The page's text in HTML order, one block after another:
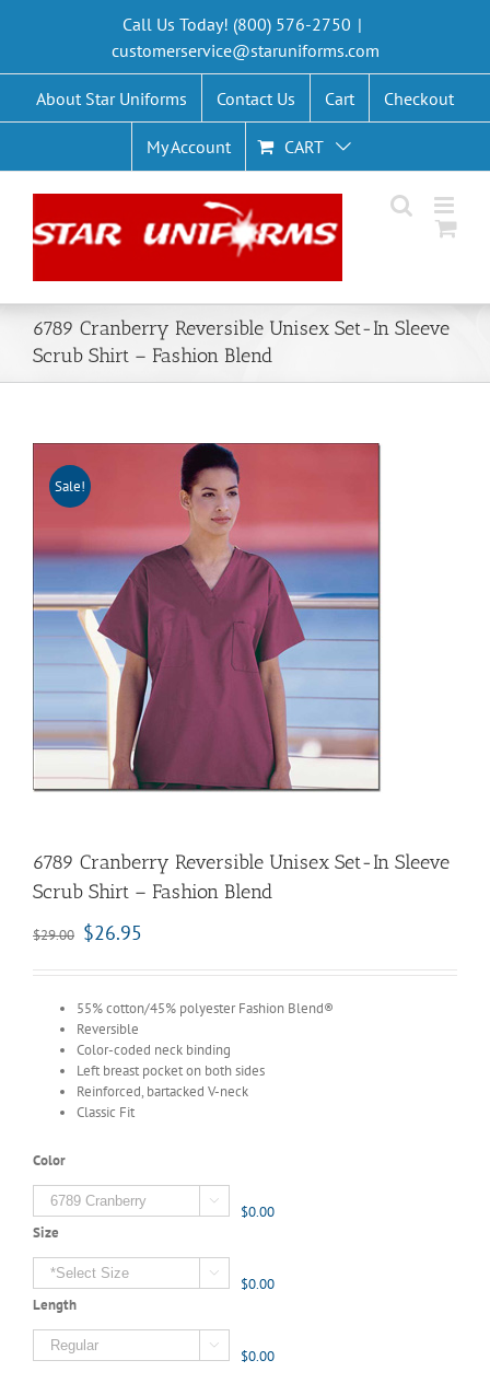
Call Us Today! (800) 576-2750 |
customerservice@staruniforms.com
About Star Uniforms Contact Us Cart Checkout
My Account CART
6789 Cranberry Reversible Unisex Set-In Sleeve
Scrub Shirt – Fashion Blend
Sale!
6789 Cranberry Reversible Unisex Set-In Sleeve
Scrub Shirt – Fashion Blend
$29.00 $26.95
55% cotton/45% polyester Fashion Blend®
Reversible
Color-coded neck binding
Left breast pocket on both sides
Reinforced, bartacked V-neck
Classic Fit
Color

$0.00
Size

$0.00
Length

$0.00